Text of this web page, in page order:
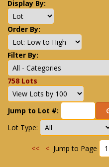
Display By:
Order By:
Filter By:
758 Lots
Jump to Lot #:
Lot Type:
<< <Jump to Page